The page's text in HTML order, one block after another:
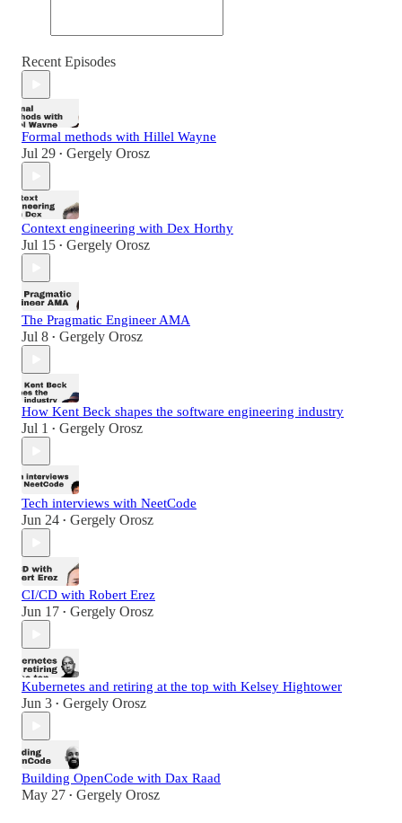
Recent Episodes
Formal methods with Hillel Wayne
Jul 29 • Gergely Orosz
Context engineering with Dex Horthy
Jul 15 • Gergely Orosz
The Pragmatic Engineer AMA
Jul 8 • Gergely Orosz
How Kent Beck shapes the software engineering industry
Jul 1 • Gergely Orosz
Tech interviews with NeetCode
Jun 24 • Gergely Orosz
CI/CD with Robert Erez
Jun 17 • Gergely Orosz
Kubernetes and retiring at the top with Kelsey Hightower
Jun 3 • Gergely Orosz
Building OpenCode with Dax Raad
May 27 • Gergely Orosz